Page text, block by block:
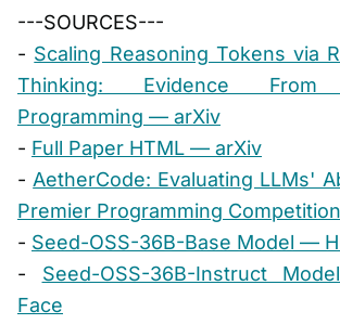
---SOURCES---
- Scaling Reasoning Tokens via
Thinking: Evidence From
Programming — arXiv
- Full Paper HTML — arXiv
- AetherCode: Evaluating LLMs'
Premier Programming
- Seed-OSS-36B-Base Model —
- Seed-OSS-36B-Instruct
Face